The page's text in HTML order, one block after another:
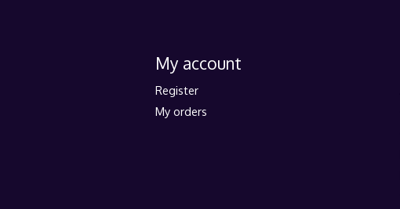
My account
Register
My orders